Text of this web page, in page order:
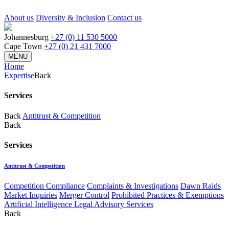
About us Diversity & Inclusion Contact us
Johannesburg +27 (0) 11 530 5000
Cape Town +27 (0) 21 431 7000
MENU
Home
ExpertiseBack
Services
Back Antitrust & Competition
Back
Services
Antitrust & Competition
Competition Compliance Complaints & Investigations Dawn Raids
Market Inquiries Merger Control Prohibited Practices & Exemptions
Artificial Intelligence Legal Advisory Services
Back